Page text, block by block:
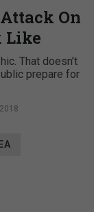
On
Like
That doesn’t
prepare for